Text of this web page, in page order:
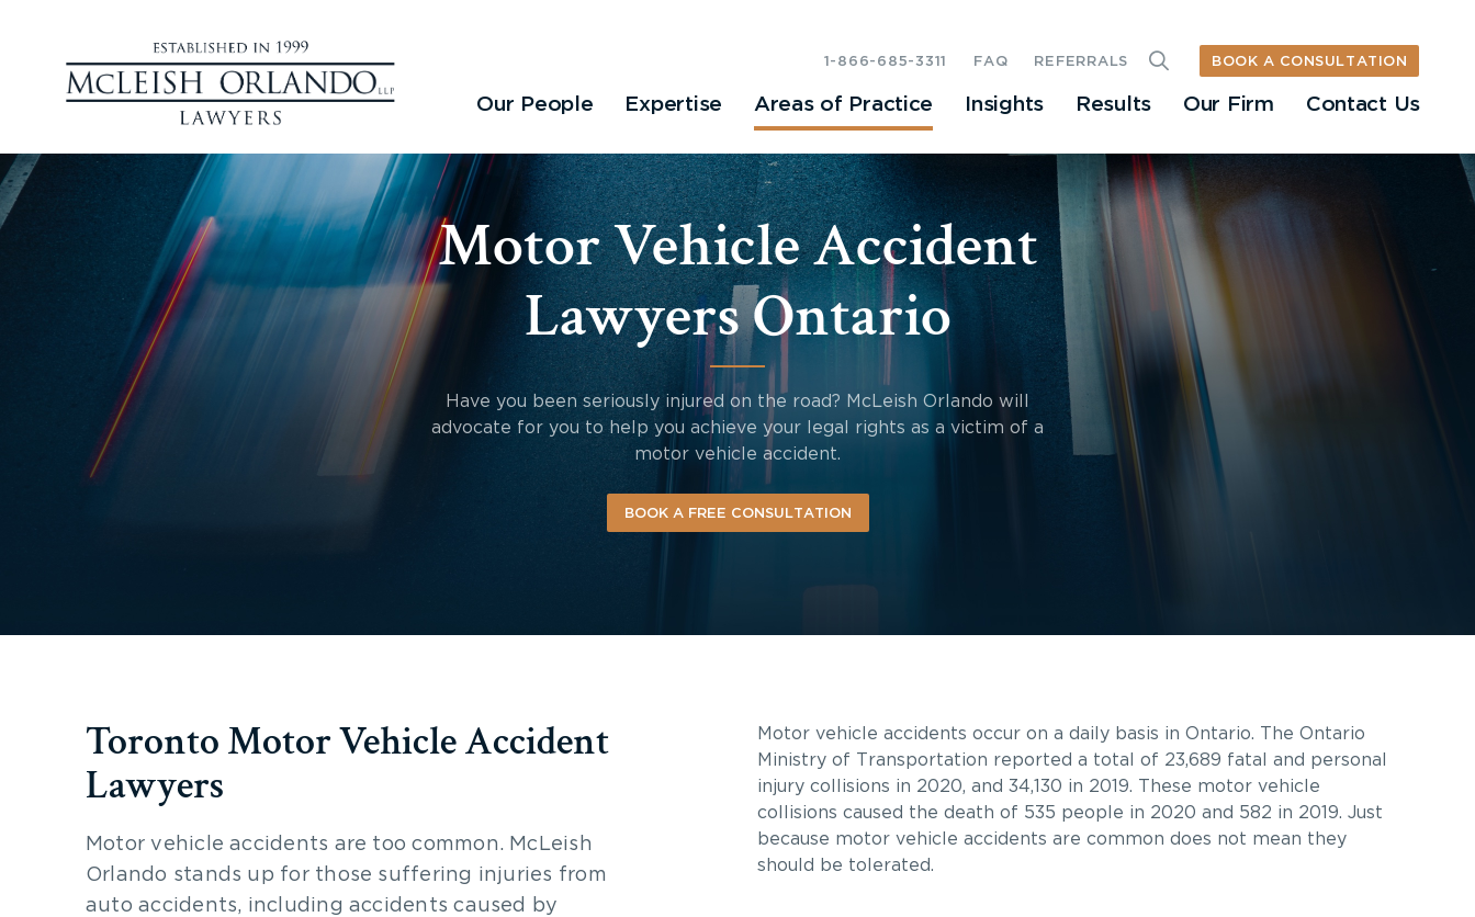
Our People Expertise Areas of Practice Insights Results Our Firm Contact Us
1-866-685-3311 FAQ REFERRALS BOOK A CONSULTATION
Motor Vehicle Accident
Lawyers Ontario
Have you been seriously injured on the road? McLeish Orlando will
advocate for you to help you achieve your legal rights as a victim of a
motor vehicle accident.
BOOK A FREE CONSULTATION
Toronto Motor Vehicle Accident
Lawyers
Motor vehicle accidents are too common. McLeish
Orlando stands up for those suffering injuries from
auto accidents, including accidents caused by
Motor vehicle accidents occur on a daily basis in Ontario. The Ontario
Ministry of Transportation reported a total of 23,689 fatal and personal
injury collisions in 2020, and 34,130 in 2019. These motor vehicle
collisions caused the death of 535 people in 2020 and 582 in 2019. Just
because motor vehicle accidents are common does not mean they
should be tolerated.